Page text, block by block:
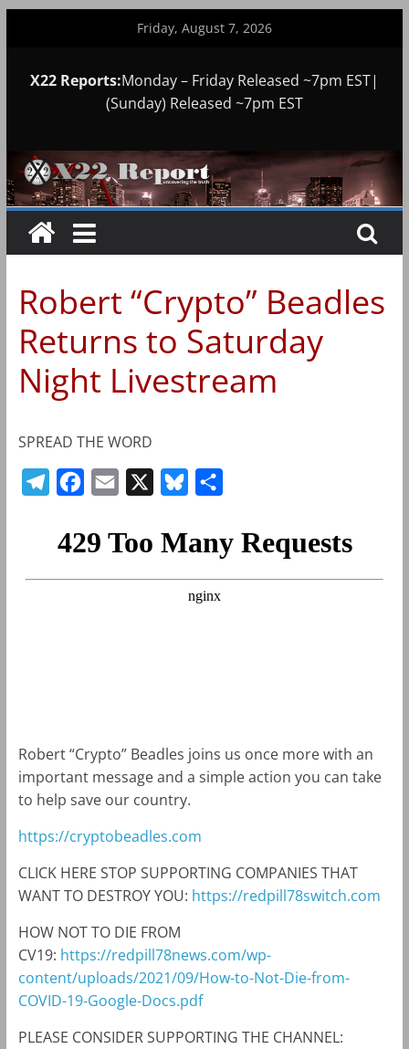
Friday, August 7, 2026
X22 Reports:Monday – Friday Released ~7pm EST|
(Sunday) Released ~7pm EST
Robert “Crypto” Beadles
Returns to Saturday
Night Livestream
SPREAD THE WORD
c
a
u
s
a
r
Robert “Crypto” Beadles joins us once more with an
important message and a simple action you can take
to help save our country.
https://cryptobeadles.com
CLICK HERE STOP SUPPORTING COMPANIES THAT
WANT TO DESTROY YOU: https://redpill78switch.com
HOW NOT TO DIE FROM
CV19: https://redpill78news.com/wp-
content/uploads/2021/09/How-to-Not-Die-from-
COVID-19-Google-Docs.pdf
PLEASE CONSIDER SUPPORTING THE CHANNEL: